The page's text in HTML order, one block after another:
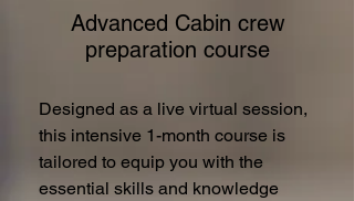
Advanced Cabin crew
preparation course
Designed as a live virtual session,
this intensive 1-month course is
tailored to equip you with the
essential skills and knowledge